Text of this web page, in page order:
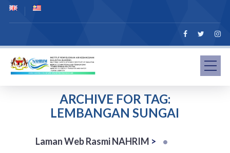
ARCHIVE FOR TAG:
LEMBANGAN SUNGAI
Laman Web Rasmi NAHRIM >